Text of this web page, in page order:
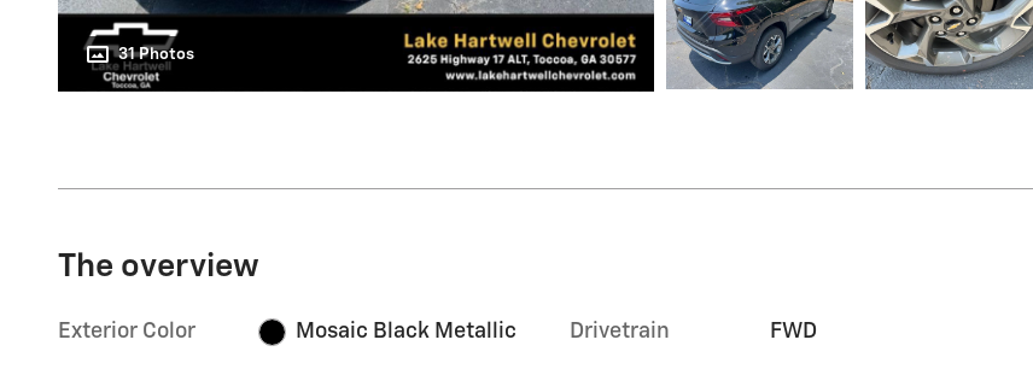
31 Photos
The overview
Exterior Color Mosaic Black Metallic Drivetrain FWD